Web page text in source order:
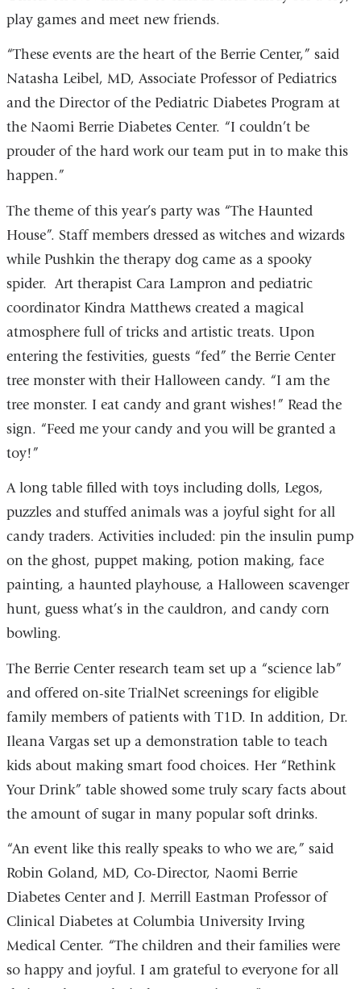
play games and meet new friends.
“These events are the heart of the Berrie Center,” said
Natasha Leibel, MD, Associate Professor of Pediatrics
and the Director of the Pediatric Diabetes Program at
the Naomi Berrie Diabetes Center. “I couldn’t be
prouder of the hard work our team put in to make this
happen.”
The theme of this year’s party was “The Haunted
House”. Staff members dressed as witches and wizards
while Pushkin the therapy dog came as a spooky
spider. Art therapist Cara Lampron and pediatric
coordinator Kindra Matthews created a magical
atmosphere full of tricks and artistic treats. Upon
entering the festivities, guests “fed” the Berrie Center
tree monster with their Halloween candy. “I am the
tree monster. I eat candy and grant wishes!” Read the
sign. “Feed me your candy and you will be granted a
toy!”
A long table filled with toys including dolls, Legos,
puzzles and stuffed animals was a joyful sight for all
candy traders. Activities included: pin the insulin pump
on the ghost, puppet making, potion making, face
painting, a haunted playhouse, a Halloween scavenger
hunt, guess what’s in the cauldron, and candy corn
bowling.
The Berrie Center research team set up a “science lab”
and offered on-site TrialNet screenings for eligible
family members of patients with T1D. In addition, Dr.
Ileana Vargas set up a demonstration table to teach
kids about making smart food choices. Her “Rethink
Your Drink” table showed some truly scary facts about
the amount of sugar in many popular soft drinks.
“An event like this really speaks to who we are,” said
Robin Goland, MD, Co-Director, Naomi Berrie
Diabetes Center and J. Merrill Eastman Professor of
Clinical Diabetes at Columbia University Irving
Medical Center. “The children and their families were
so happy and joyful. I am grateful to everyone for all